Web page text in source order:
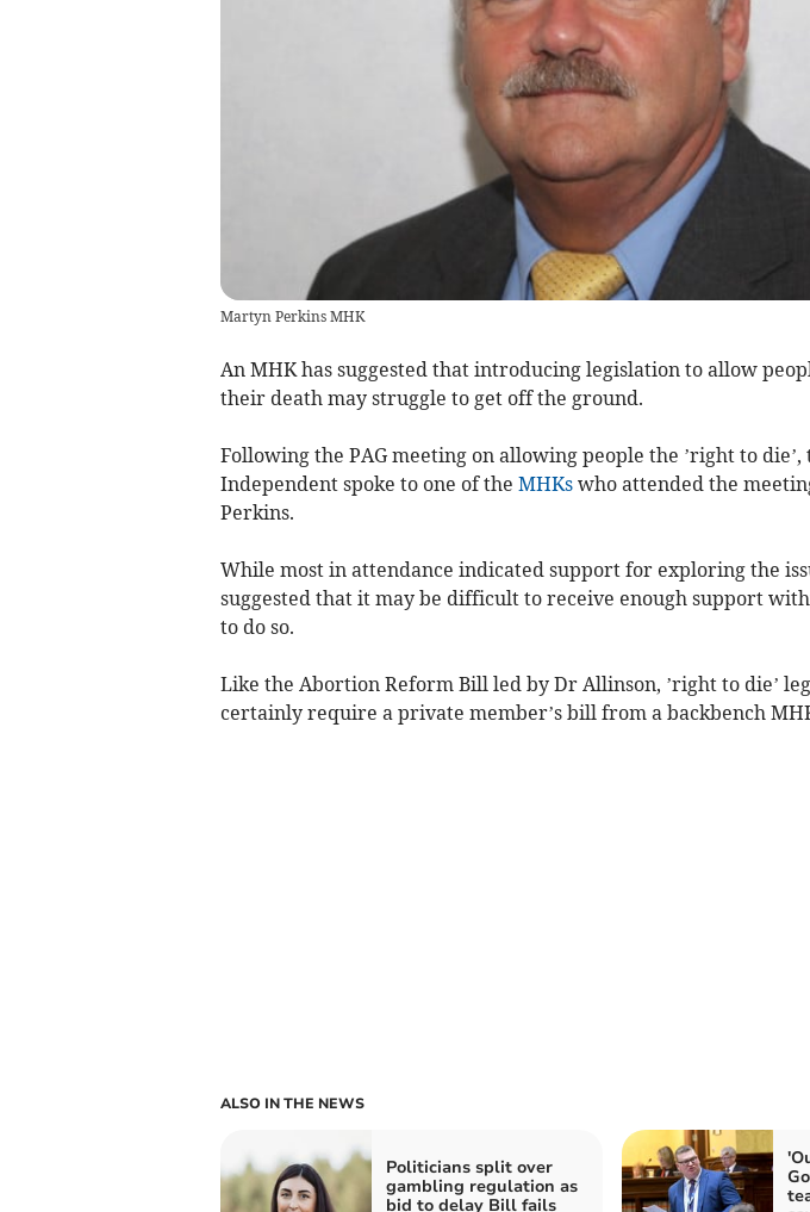
Martyn Perkins MHK
An MHK has suggested that introducing legislation to allow
their death may struggle to get off the ground.
Following the PAG meeting on allowing people the ’right to die’,
Independent spoke to one of the MHKswho attended the
Perkins.
While most in attendance indicated support for exploring the
suggested that it may be difficult to receive enough support
to do so.
Like the Abortion Reform Bill led by Dr Allinson, ’right to die’
certainly require a private member’s bill from a backbench
ALSO IN THE NEWS
Politicians split over
gambling regulation as
bid to delay Bill fails